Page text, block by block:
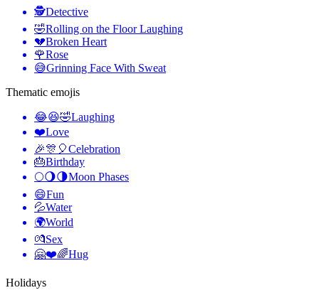
🕵️Detective
🤣Rolling on the Floor Laughing
💔Broken Heart
🌹Rose
😅Grinning Face With Sweat
Thematic emojis
😂😆🤣Laughing
❤️Love
🎉🎊🎈Celebration
🎂Birthday
🌕🌖🌗Moon Phases
😄Fun
💦Water
🌍World
💏Sex
🤗❤️🌈Hug
Holidays